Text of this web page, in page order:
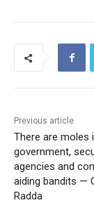
Previous article
There are moles
government,
agencies and
aiding bandits —
Radda